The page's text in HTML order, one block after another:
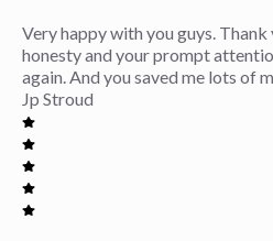
Very happy with you guys.
honesty and your prompt
again. And you saved me lots of
Jp Stroud